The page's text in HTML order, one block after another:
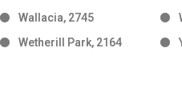
Wallacia, 2745
Wetherill Park, 2164